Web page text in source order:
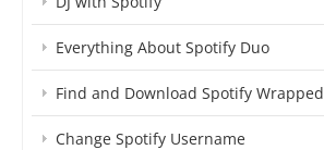
Everything About Spotify Duo
Find and Download Spotify Wrapped
Change Spotify Username